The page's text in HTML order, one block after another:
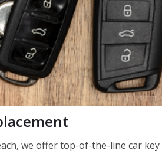
we offer top-of-the-line car